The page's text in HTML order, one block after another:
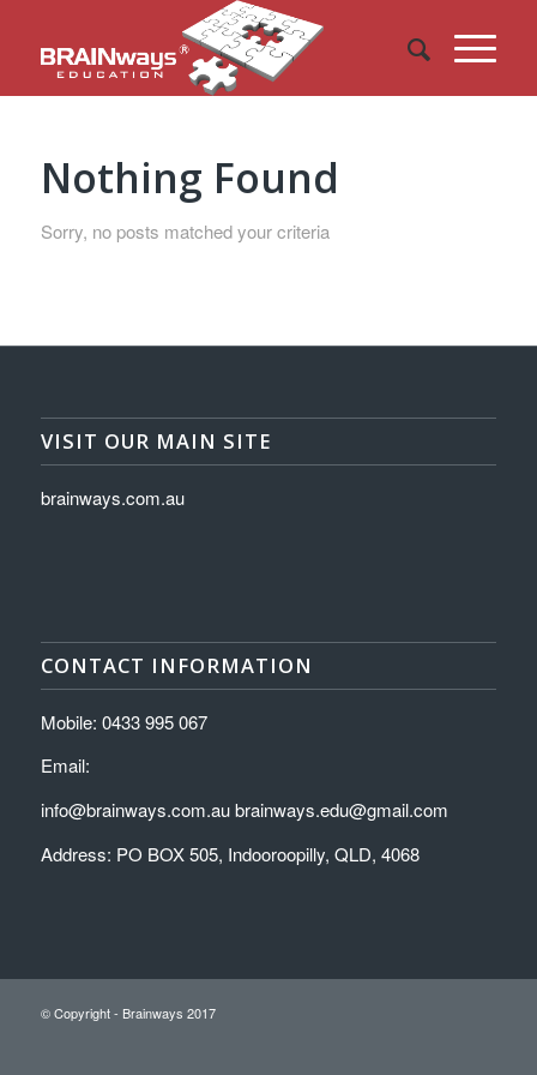
Nothing Found
Sorry, no posts matched your criteria
VISIT OUR MAIN SITE
brainways.com.au
CONTACT INFORMATION
Mobile: 0433 995 067
Email:
info@brainways.com.au brainways.edu@gmail.com
Address: PO BOX 505, Indooroopilly, QLD, 4068
© Copyright - Brainways 2017